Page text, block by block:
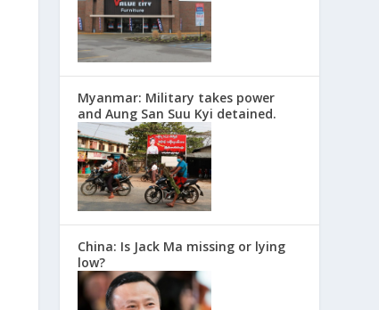
Myanmar: Military takes power
and Aung San Suu Kyi detained.
China: Is Jack Ma missing or lying
low?